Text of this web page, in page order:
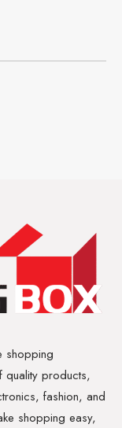
shopping
quality products,
fashion, and
shopping easy,